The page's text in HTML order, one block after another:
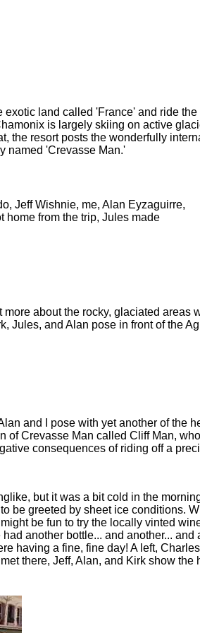
exotic land called 'France' and ride
is largely skiing on active
the resort posts the wonderfully
named 'Crevasse Man.'
Jeff Wishnie, me, Alan Eyzaguirre,
home from the trip, Jules made
about the rocky, glaciated areas
Jules, and Alan pose in front of the
and I pose with yet another of the
of Crevasse Man called Cliff Man,
consequences of riding off a
but it was a bit cold in the
be greeted by sheet ice conditions.
be fun to try the locally vinted
another bottle... and another... and
having a fine, fine day! A left,
there, Jeff, Alan, and Kirk show the